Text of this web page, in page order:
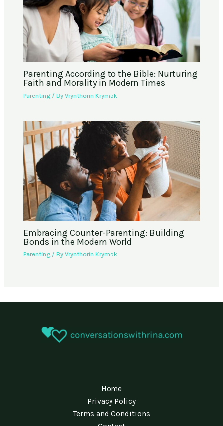
Parenting According to the Bible: Nurturing
Faith and Morality in Modern Times
Parenting / ByVrynthorin Krymok
Embracing Counter-Parenting: Building
Bonds in the Modern World
Parenting / ByVrynthorin Krymok
Home
Privacy Policy
Terms and Conditions